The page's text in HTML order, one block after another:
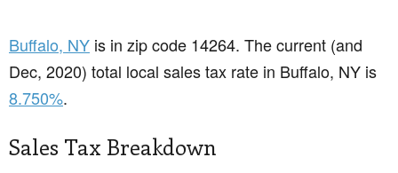
Buffalo, NY is in zip code 14264. The current (and
Dec, 2020) total local sales tax rate in Buffalo, NY is
8.750%.
Sales Tax Breakdown